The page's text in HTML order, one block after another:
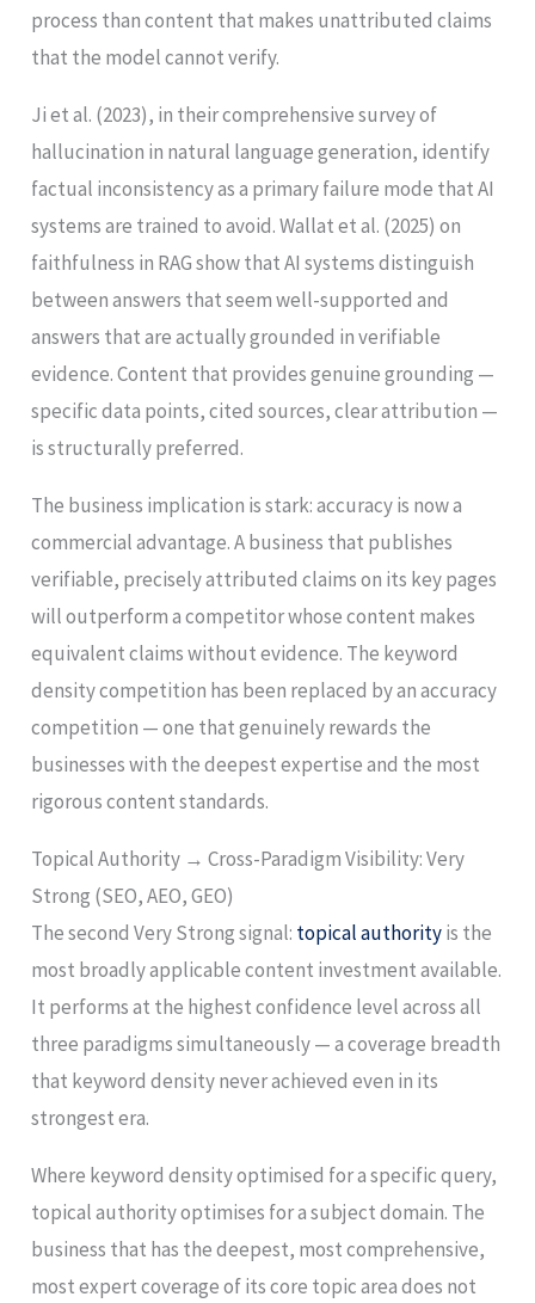
process than content that makes unattributed claims
that the model cannot verify.
Ji et al. (2023), in their comprehensive survey of
hallucination in natural language generation, identify
factual inconsistency as a primary failure mode that AI
systems are trained to avoid. Wallat et al. (2025) on
faithfulness in RAG show that AI systems distinguish
between answers that seem well-supported and
answers that are actually grounded in verifiable
evidence. Content that provides genuine grounding —
specific data points, cited sources, clear attribution —
is structurally preferred.
The business implication is stark: accuracy is now a
commercial advantage. A business that publishes
verifiable, precisely attributed claims on its key pages
will outperform a competitor whose content makes
equivalent claims without evidence. The keyword
density competition has been replaced by an accuracy
competition — one that genuinely rewards the
businesses with the deepest expertise and the most
rigorous content standards.
Topical Authority → Cross-Paradigm Visibility: Very
Strong (SEO, AEO, GEO)
The second Very Strong signal: topical authorityis the
most broadly applicable content investment available.
It performs at the highest confidence level across all
three paradigms simultaneously — a coverage breadth
that keyword density never achieved even in its
strongest era.
Where keyword density optimised for a specific query,
topical authority optimises for a subject domain. The
business that has the deepest, most comprehensive,
most expert coverage of its core topic area does not